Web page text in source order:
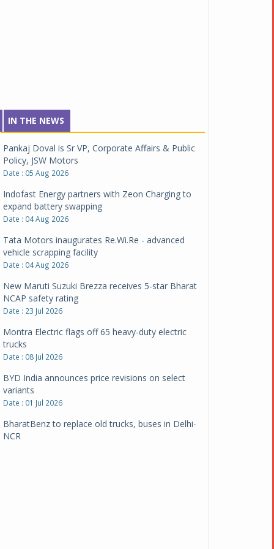
IN THE NEWS
Pankaj Doval is Sr VP, Corporate Affairs & Public
Policy, JSW Motors
Date : 05 Aug 2026
Indofast Energy partners with Zeon Charging to
expand battery swapping
Date : 04 Aug 2026
Tata Motors inaugurates Re.Wi.Re - advanced
vehicle scrapping facility
Date : 04 Aug 2026
New Maruti Suzuki Brezza receives 5-star Bharat
NCAP safety rating
Date : 23 Jul 2026
Montra Electric flags off 65 heavy-duty electric
trucks
Date : 08 Jul 2026
BYD India announces price revisions on select
variants
Date : 01 Jul 2026
BharatBenz to replace old trucks, buses in Delhi-
NCR